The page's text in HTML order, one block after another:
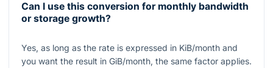
Can I use this conversion for monthly bandwidth
or storage growth?
Yes, as long as the rate is expressed in KiB/month and
you want the result in GiB/month, the same factor applies.